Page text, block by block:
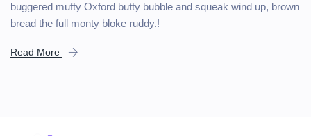
buggered mufty Oxford butty bubble and squeak wind up, brown
bread the full monty bloke ruddy.!
Read More